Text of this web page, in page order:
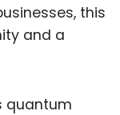
this
and a
quantum